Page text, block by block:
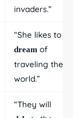
invaders.”
“She likes to
dream of
traveling the
world.”
“They will